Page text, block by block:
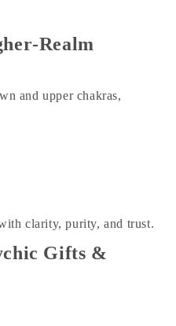
and upper chakras,
clarity, purity, and trust.
Gifts &